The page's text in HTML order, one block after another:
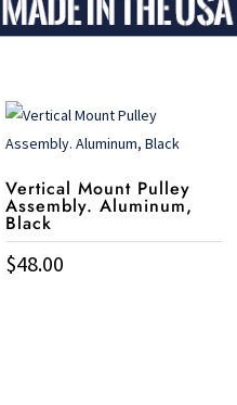
Vertical Mount Pulley
Assembly. Aluminum,
Black
$48.00